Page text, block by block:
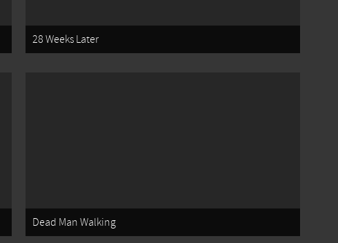
28 Weeks Later
Dead Man Walking